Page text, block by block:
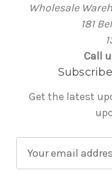
Wholesale
181
Call
Get the latest